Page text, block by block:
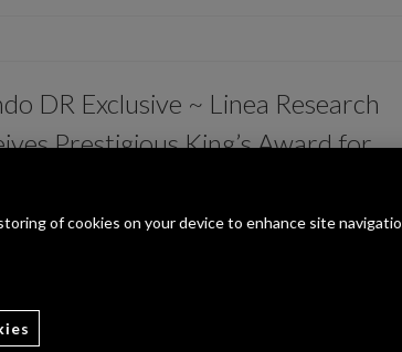
DR Exclusive ~ Linea Research
Prestigious King’s Award for
innovator in the audio industry, is proud to announce
of cookies on your device to enhance site